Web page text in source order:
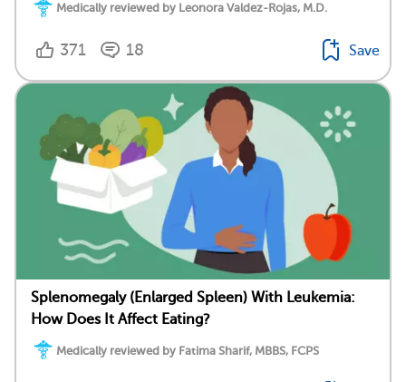
Medically reviewed by Leonora Valdez-Rojas, M.D.
371 18 Save
Splenomegaly (Enlarged Spleen) With Leukemia:
How Does It Affect Eating?
Medically reviewed by Fatima Sharif, MBBS, FCPS